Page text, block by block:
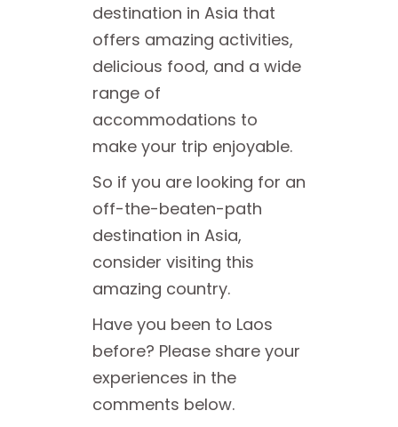
destination in Asia that
offers amazing activities,
delicious food, and a wide
range of
accommodations to
make your trip enjoyable.
So if you are looking for an
off-the-beaten-path
destination in Asia,
consider visiting this
amazing country.
Have you been to Laos
before? Please share your
experiences in the
comments below.